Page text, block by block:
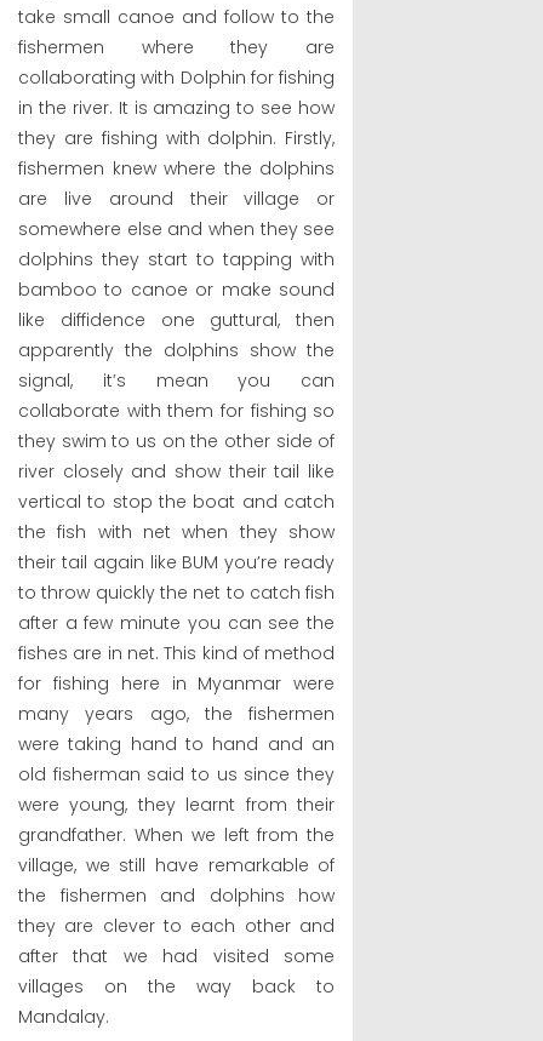
take small canoe and follow to the
fishermen where they are
collaborating with Dolphin for fishing
in the river. It is amazing to see how
they are fishing with dolphin. Firstly,
fishermen knew where the dolphins
are live around their village or
somewhere else and when they see
dolphins they start to tapping with
bamboo to canoe or make sound
like diffidence one guttural, then
apparently the dolphins show the
signal, it’s mean you can
collaborate with them for fishing so
they swim to us on the other side of
river closely and show their tail like
vertical to stop the boat and catch
the fish with net when they show
their tail again like BUM you’re ready
to throw quickly the net to catch fish
after a few minute you can see the
fishes are in net. This kind of method
for fishing here in Myanmar were
many years ago, the fishermen
were taking hand to hand and an
old fisherman said to us since they
were young, they learnt from their
grandfather. When we left from the
village, we still have remarkable of
the fishermen and dolphins how
they are clever to each other and
after that we had visited some
villages on the way back to
Mandalay.